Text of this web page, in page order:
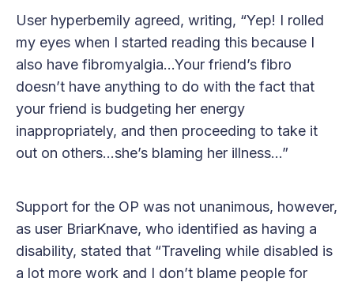
User hyperbemily agreed, writing, “Yep! I rolled
my eyes when I started reading this because I
also have fibromyalgia…Your friend’s fibro
doesn’t have anything to do with the fact that
your friend is budgeting her energy
inappropriately, and then proceeding to take it
out on others…she’s blaming her illness…”
Support for the OP was not unanimous, however,
as user BriarKnave, who identified as having a
disability, stated that “Traveling while disabled is
a lot more work and I don’t blame people for